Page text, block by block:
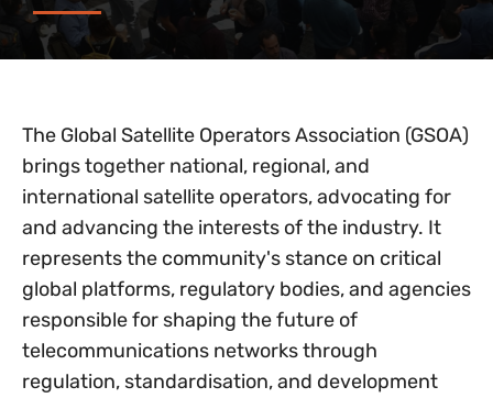
The Global Satellite Operators Association (GSOA)
brings together national, regional, and
international satellite operators, advocating for
and advancing the interests of the industry. It
represents the community's stance on critical
global platforms, regulatory bodies, and agencies
responsible for shaping the future of
telecommunications networks through
regulation, standardisation, and development